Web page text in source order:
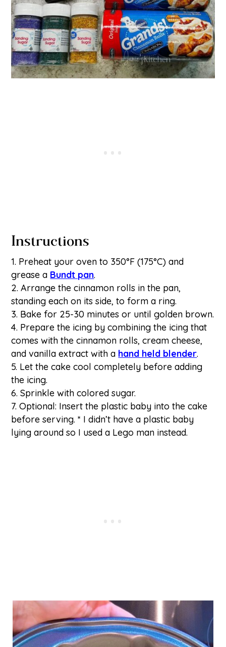
Instructions
Preheat your oven to 350°F (175°C) and
grease a Bundt pan.
Arrange the cinnamon rolls in the pan,
standing each on its side, to form a ring.
Bake for 25-30 minutes or until golden brown.
Prepare the icing by combining the icing that
comes with the cinnamon rolls, cream cheese,
and vanilla extract with a hand held blender.
Let the cake cool completely before adding
the icing.
Sprinkle with colored sugar.
Optional: Insert the plastic baby into the cake
before serving. * I didn’t have a plastic baby
lying around so I used a Lego man instead.